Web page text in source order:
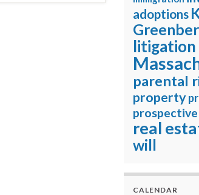
adoptions
litigation
parental
property
real
will
CALENDAR